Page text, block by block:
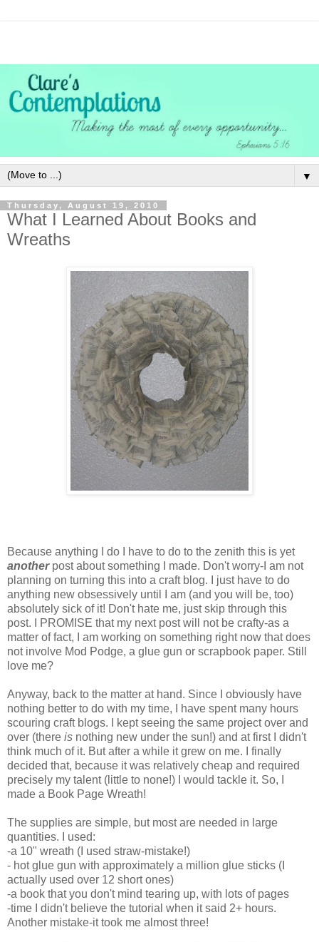
▼
Thursday, August 19, 2010
What I Learned About Books and
Wreaths
Because anything I do I have to do to the zenith this is yet
another post about something I made. Don't worry-I am not
planning on turning this into a craft blog. I just have to do
anything new obsessively until I am (and you will be, too)
absolutely sick of it! Don't hate me, just skip through this
post. I PROMISE that my next post will not be crafty-as a
matter of fact, I am working on something right now that does
not involve Mod Podge, a glue gun or scrapbook paper. Still
love me?
Anyway, back to the matter at hand. Since I obviously have
nothing better to do with my time, I have spent many hours
scouring craft blogs. I kept seeing the same project over and
over (there is nothing new under the sun!) and at first I didn't
think much of it. But after a while it grew on me. I finally
decided that, because it was relatively cheap and required
precisely my talent (little to none!) I would tackle it. So, I
made a Book Page Wreath!
The supplies are simple, but most are needed in large
quantities. I used:
-a 10" wreath (I used straw-mistake!)
- hot glue gun with approximately a million glue sticks (I
actually used over 12 short ones)
-a book that you don't mind tearing up, with lots of pages
-time I didn't believe the tutorial when it said 2+ hours.
Another mistake-it took me almost three!